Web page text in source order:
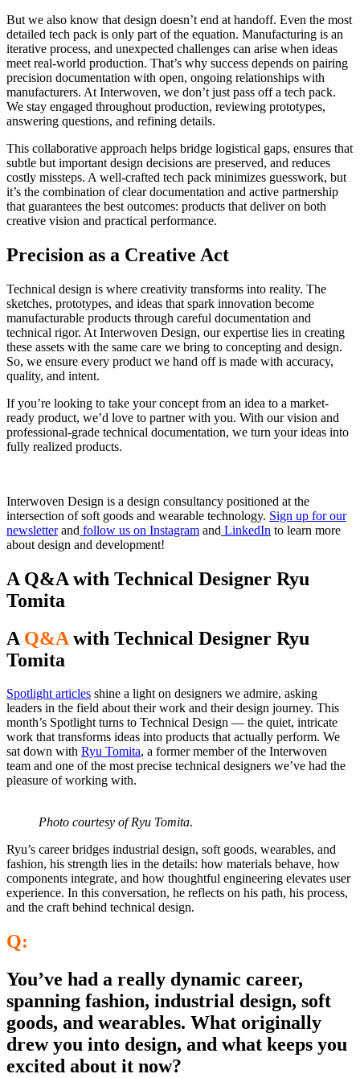
But we also know that design doesn’t end at handoff. Even the most
detailed tech pack is only part of the equation. Manufacturing is an
iterative process, and unexpected challenges can arise when ideas
meet real-world production. That’s why success depends on pairing
precision documentation with open, ongoing relationships with
manufacturers. At Interwoven, we don’t just pass off a tech pack.
We stay engaged throughout production, reviewing prototypes,
answering questions, and refining details.
This collaborative approach helps bridge logistical gaps, ensures that
subtle but important design decisions are preserved, and reduces
costly missteps. A well-crafted tech pack minimizes guesswork, but
it’s the combination of clear documentation and active partnership
that guarantees the best outcomes: products that deliver on both
creative vision and practical performance.
Precision as a Creative Act
Technical design is where creativity transforms into reality. The
sketches, prototypes, and ideas that spark innovation become
manufacturable products through careful documentation and
technical rigor. At Interwoven Design, our expertise lies in creating
these assets with the same care we bring to concepting and design.
So, we ensure every product we hand off is made with accuracy,
quality, and intent.
If you’re looking to take your concept from an idea to a market-
ready product, we’d love to partner with you. With our vision and
professional-grade technical documentation, we turn your ideas into
fully realized products.
Interwoven Design is a design consultancy positioned at the
intersection of soft goods and wearable technology. Sign up for our
newsletterand follow us on Instagram and LinkedIn to learn more
about design and development!
A Q&A with Technical Designer Ryu
Tomita
A Q&A with Technical Designer Ryu
Tomita
Spotlight articles shine a light on designers we admire, asking
leaders in the field about their work and their design journey. This
month’s Spotlight turns to Technical Design — the quiet, intricate
work that transforms ideas into products that actually perform. We
sat down with Ryu Tomita, a former member of the Interwoven
team and one of the most precise technical designers we’ve had the
pleasure of working with.
Photo courtesy of Ryu Tomita.
Ryu’s career bridges industrial design, soft goods, wearables, and
fashion, his strength lies in the details: how materials behave, how
components integrate, and how thoughtful engineering elevates user
experience. In this conversation, he reflects on his path, his process,
and the craft behind technical design.
Q:
You’ve had a really dynamic career,
spanning fashion, industrial design, soft
goods, and wearables. What originally
drew you into design, and what keeps you
excited about it now?